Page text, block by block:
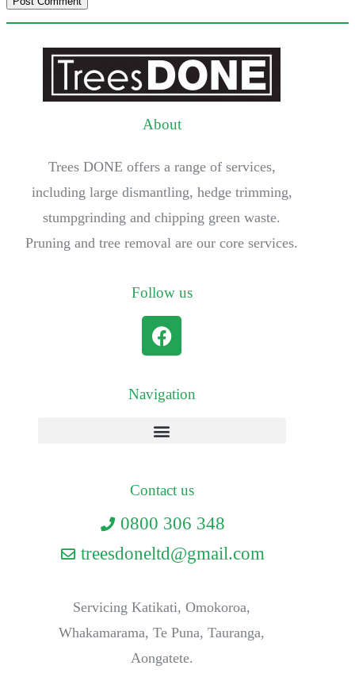
About
Trees DONE offers a range of services,
including large dismantling, hedge trimming,
stumpgrinding and chipping green waste.
Pruning and tree removal are our core services.
Follow us
Navigation
Contact us
0800 306 348
treesdoneltd@gmail.com
Servicing Katikati, Omokoroa,
Whakamarama, Te Puna, Tauranga,
Aongatete.